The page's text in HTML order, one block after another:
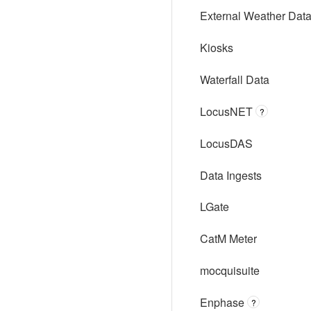
External Weather Data
Kiosks
Waterfall Data
LocusNET ?
LocusDAS
Data Ingests
LGate
CatM Meter
mocquisuite
Enphase ?